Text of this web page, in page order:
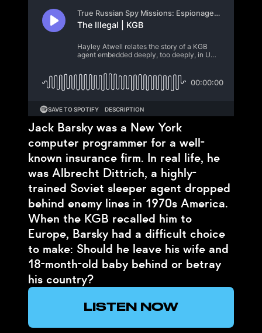
Jack Barsky was a New York
computer programmer for a well-
known insurance firm. In real life, he
was Albrecht Dittrich, a highly-
trained Soviet sleeper agent dropped
behind enemy lines in 1970s America.
When the KGB recalled him to
Europe, Barsky had a difficult choice
to make: Should he leave his wife and
18-month-old baby behind or betray
his country?
LISTEN NOW